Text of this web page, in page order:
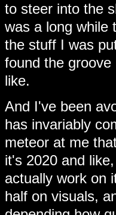
to steer into the
was a long while
the stuff I was
found the
like.
And I've been
has invariably
meteor at me
it's 2020 and
actually work on
half on visuals,